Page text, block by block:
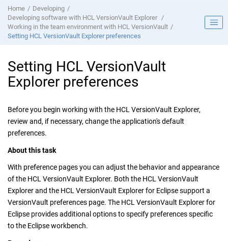
Home
Developing
Developing software with HCL VersionVault Explorer
Working in the team environment with HCL VersionVault
Setting HCL VersionVault Explorerpreferences
Setting HCL VersionVault
Explorer preferences
Before you begin working with the HCL VersionVault Explorer,
review and, if necessary, change the application's default
preferences.
About this task
With preference pages you can adjust the behavior and appearance
of the HCL VersionVault Explorer. Both the HCL VersionVault
Explorerand the HCL VersionVault Explorerfor Eclipse support a
VersionVault preferences page. The HCL VersionVault Explorerfor
Eclipse provides additional options to specify preferences specific
to the Eclipse workbench.